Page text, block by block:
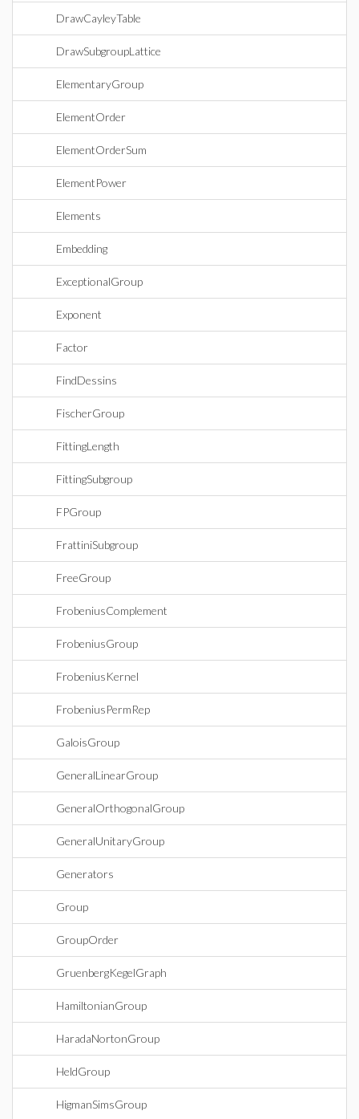
DrawCayleyTable
DrawSubgroupLattice
ElementaryGroup
ElementOrder
ElementOrderSum
ElementPower
Elements
Embedding
ExceptionalGroup
Exponent
Factor
FindDessins
FischerGroup
FittingLength
FittingSubgroup
FPGroup
FrattiniSubgroup
FreeGroup
FrobeniusComplement
FrobeniusGroup
FrobeniusKernel
FrobeniusPermRep
GaloisGroup
GeneralLinearGroup
GeneralOrthogonalGroup
GeneralUnitaryGroup
Generators
Group
GroupOrder
GruenbergKegelGraph
HamiltonianGroup
HaradaNortonGroup
HeldGroup
HigmanSimsGroup